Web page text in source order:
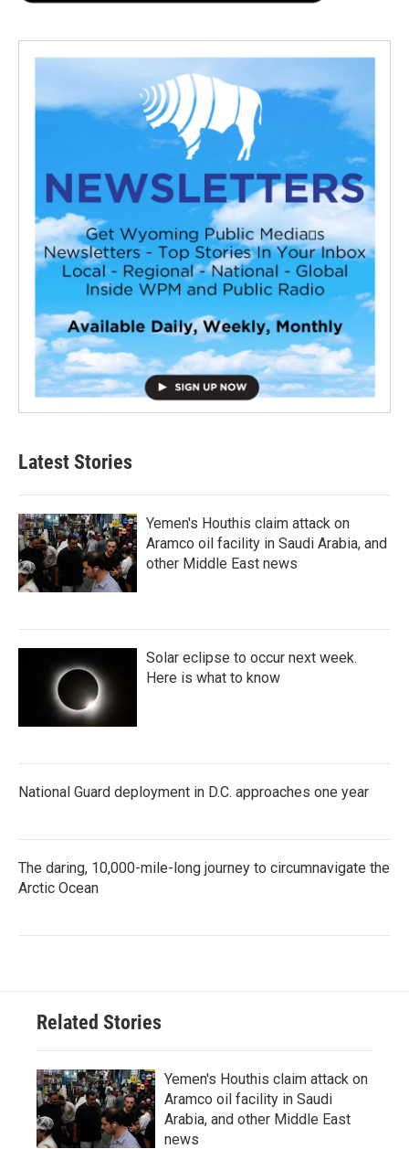
Latest Stories
Yemen's Houthis claim attack on
Aramco oil facility in Saudi Arabia, and
other Middle East news
Solar eclipse to occur next week.
Here is what to know
National Guard deployment in D.C. approaches one year
The daring, 10,000-mile-long journey to circumnavigate the
Arctic Ocean
Related Stories
Yemen's Houthis claim attack on
Aramco oil facility in Saudi
Arabia, and other Middle East
news